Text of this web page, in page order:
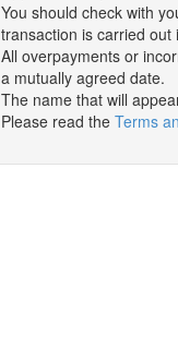
You should check with
transaction is carried
All overpayments or
a mutually agreed date.
The name that will
Please read the Terms